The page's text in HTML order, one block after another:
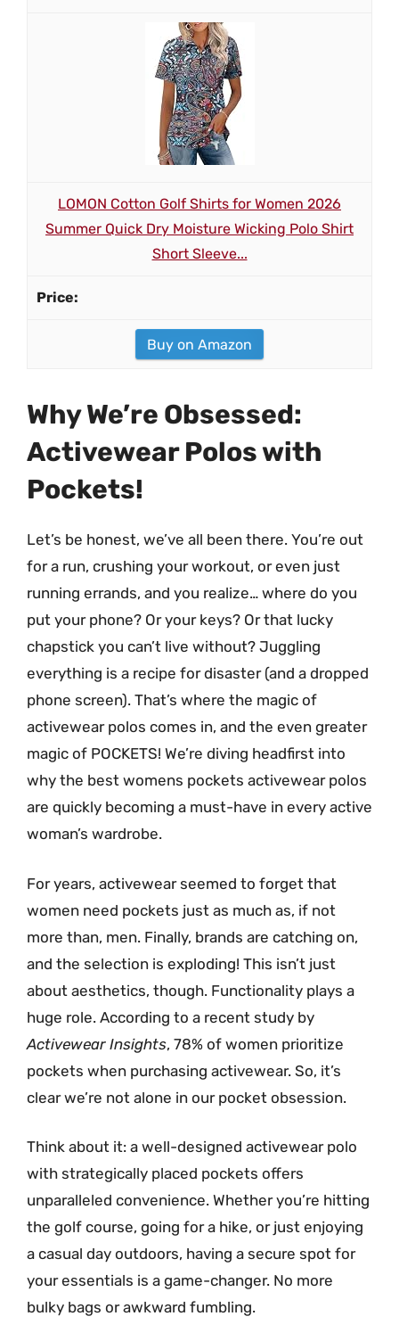
LOMON Cotton Golf Shirts for Women 2026
Summer Quick Dry Moisture Wicking Polo Shirt
Short Sleeve...
Buy on Amazon
Why We’re Obsessed:
Activewear Polos with
Pockets!
Let’s be honest, we’ve all been there. You’re out
for a run, crushing your workout, or even just
running errands, and you realize… where do you
put your phone? Or your keys? Or that lucky
chapstick you can’t live without? Juggling
everything is a recipe for disaster (and a dropped
phone screen). That’s where the magic of
activewear polos comes in, and the even greater
magic of POCKETS! We’re diving headfirst into
why the best womens pockets activewear polos
are quickly becoming a must-have in every active
woman’s wardrobe.
For years, activewear seemed to forget that
women need pockets just as much as, if not
more than, men. Finally, brands are catching on,
and the selection is exploding! This isn’t just
about aesthetics, though. Functionality plays a
huge role. According to a recent study by
Activewear Insights, 78% of women prioritize
pockets when purchasing activewear. So, it’s
clear we’re not alone in our pocket obsession.
Think about it: a well-designed activewear polo
with strategically placed pockets offers
unparalleled convenience. Whether you’re hitting
the golf course, going for a hike, or just enjoying
a casual day outdoors, having a secure spot for
your essentials is a game-changer. No more
bulky bags or awkward fumbling.